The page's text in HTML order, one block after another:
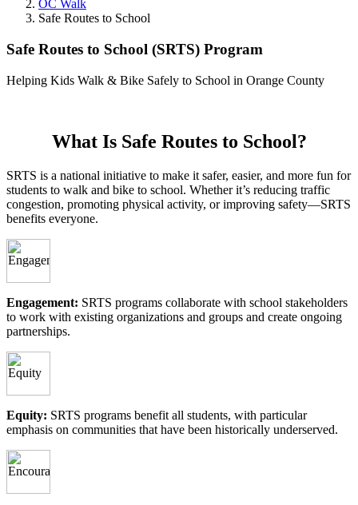
OC Walk
Safe Routes to School
Safe Routes to School (SRTS) Program
Helping Kids Walk & Bike Safely to School in Orange County
What Is Safe Routes to School?
SRTS is a national initiative to make it safer, easier, and more fun for
students to walk and bike to school. Whether it’s reducing traffic
congestion, promoting physical activity, or improving safety—SRTS
benefits everyone.
Engagement: SRTS programs collaborate with school stakeholders
to work with existing organizations and groups and create ongoing
partnerships.
Equity: SRTS programs benefit all students, with particular
emphasis on communities that have been historically underserved.